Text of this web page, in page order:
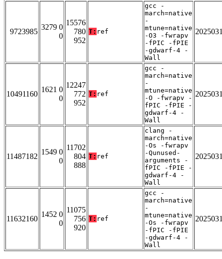
9723985
3279 0
0
15576
780
952
T: ref
gcc -
march=native
-
mtune=native
-O3 -fwrapv
-fPIC -fPIE
-gdwarf-4 -
Wall
10491160
1621 0
0
12247
772
952
T: ref
gcc -
march=native
-
mtune=native
-O -fwrapv -
fPIC -fPIE -
gdwarf-4 -
Wall
11487182
1549 0
0
11702
804
888
T: ref
clang -
march=native
-Os -fwrapv
-Qunused-
arguments -
fPIC -fPIE -
gdwarf-4 -
Wall
11632160
1452 0
0
11075
756
920
T: ref
gcc -
march=native
-
mtune=native
-Os -fwrapv
-fPIC -fPIE
-gdwarf-4 -
Wall